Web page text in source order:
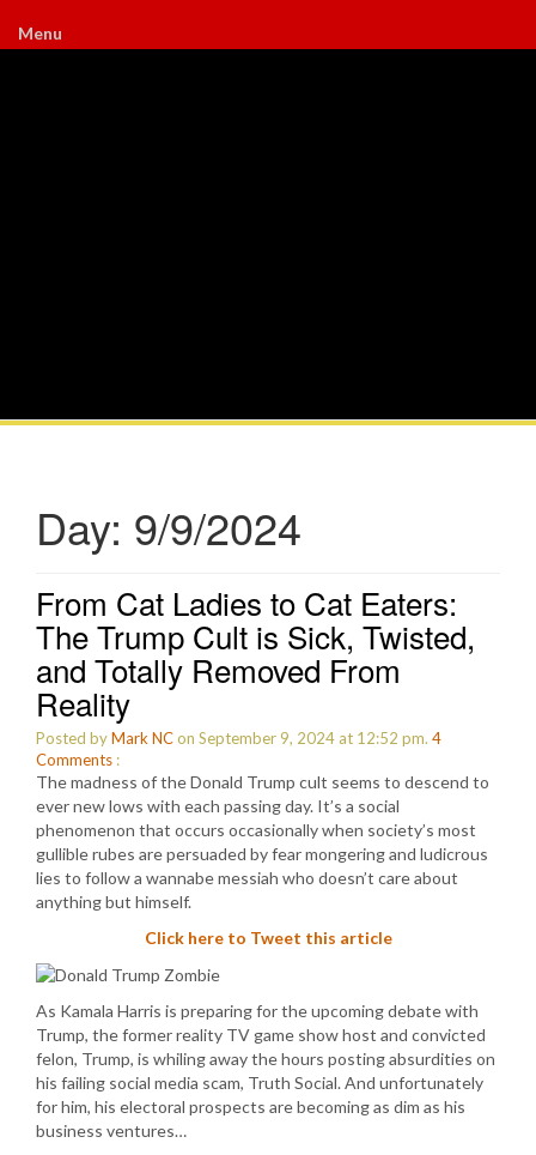
Menu
Day: 9/9/2024
From Cat Ladies to Cat Eaters:
The Trump Cult is Sick, Twisted,
and Totally Removed From
Reality
Posted byMark NCon September 9, 2024 at 12:52 pm. 4
Comments :
The madness of the Donald Trump cult seems to descend to
ever new lows with each passing day. It’s a social
phenomenon that occurs occasionally when society’s most
gullible rubes are persuaded by fear mongering and ludicrous
lies to follow a wannabe messiah who doesn’t care about
anything but himself.
Click here to Tweet this article
As Kamala Harris is preparing for the upcoming debate with
Trump, the former reality TV game show host and convicted
felon, Trump, is whiling away the hours posting absurdities on
his failing social media scam, Truth Social. And unfortunately
for him, his electoral prospects are becoming as dim as his
business ventures…